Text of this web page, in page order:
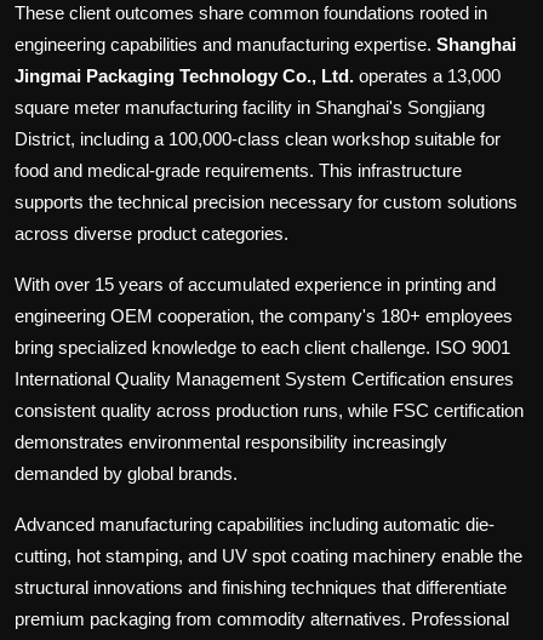
These client outcomes share common foundations rooted in
engineering capabilities and manufacturing expertise. Shanghai
Jingmai Packaging Technology Co., Ltd. operates a 13,000
square meter manufacturing facility in Shanghai's Songjiang
District, including a 100,000-class clean workshop suitable for
food and medical-grade requirements. This infrastructure
supports the technical precision necessary for custom solutions
across diverse product categories.
With over 15 years of accumulated experience in printing and
engineering OEM cooperation, the company's 180+ employees
bring specialized knowledge to each client challenge. ISO 9001
International Quality Management System Certification ensures
consistent quality across production runs, while FSC certification
demonstrates environmental responsibility increasingly
demanded by global brands.
Advanced manufacturing capabilities including automatic die-
cutting, hot stamping, and UV spot coating machinery enable the
structural innovations and finishing techniques that differentiate
premium packaging from commodity alternatives. Professional